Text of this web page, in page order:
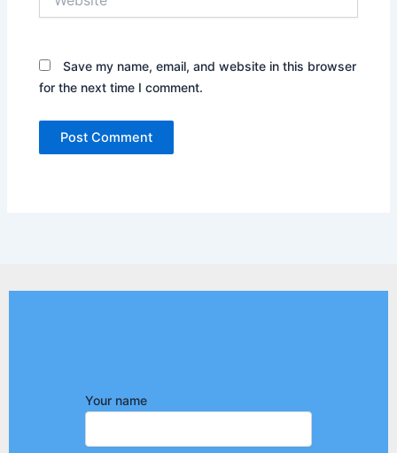
Save my name, email, and website in this browser
for the next time I comment.
Your name